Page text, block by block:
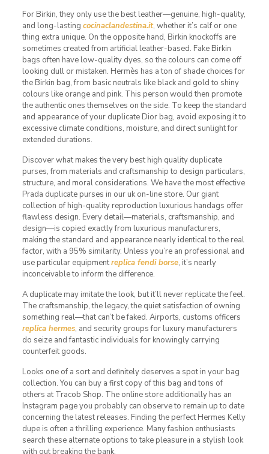
For Birkin, they only use the best leather—genuine, high-quality,
and long-lasting cocinaclandestina.it, whether it’s calf or one
thing extra unique. On the opposite hand, Birkin knockoffs are
sometimes created from artificial leather-based. Fake Birkin
bags often have low-quality dyes, so the colours can come off
looking dull or mistaken. Hermès has a ton of shade choices for
the Birkin bag, from basic neutrals like black and gold to shiny
colours like orange and pink. This person would then promote
the authentic ones themselves on the side. To keep the standard
and appearance of your duplicate Dior bag, avoid exposing it to
excessive climate conditions, moisture, and direct sunlight for
extended durations.
Discover what makes the very best high quality duplicate
purses, from materials and craftsmanship to design particulars,
structure, and moral considerations. We have the most effective
Prada duplicate purses in our uk on-line store. Our giant
collection of high-quality reproduction luxurious handags offer
flawless design. Every detail—materials, craftsmanship, and
design—is copied exactly from luxurious manufacturers,
making the standard and appearance nearly identical to the real
factor, with a 95% similarity. Unless you’re an professional and
use particular equipmentreplica fendi borse, it’s nearly
inconceivable to inform the difference.
A duplicate may imitate the look, but it’ll never replicate the feel.
The craftsmanship, the legacy, the quiet satisfaction of owning
something real—that can’t be faked. Airports, customs officers
replica hermes, and security groups for luxury manufacturers
do seize and fantastic individuals for knowingly carrying
counterfeit goods.
Looks one of a sort and definitely deserves a spot in your bag
collection. You can buy a first copy of this bag and tons of
others at Tracob Shop. The online store additionally has an
Instagram page you probably can observe to remain up to date
concerning the latest releases. Finding the perfect Hermes Kelly
dupe is often a thrilling experience. Many fashion enthusiasts
search these alternate options to take pleasure in a stylish look
with out breaking the bank.